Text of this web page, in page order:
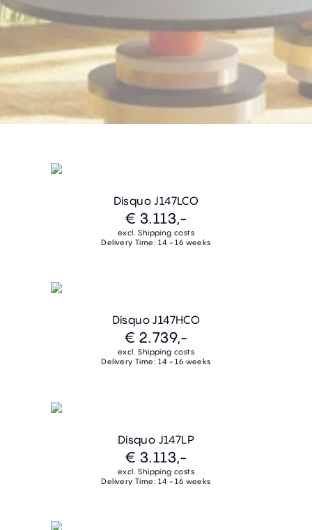
Disquo J147LCO
€ 3.113,-
excl. Shipping costs
Delivery Time: 14 - 16 weeks
Disquo J147HCO
€ 2.739,-
excl. Shipping costs
Delivery Time: 14 - 16 weeks
Disquo J147LP
€ 3.113,-
excl. Shipping costs
Delivery Time: 14 - 16 weeks